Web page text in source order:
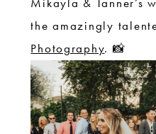
Mikayla & Tanner’s
the amazingly
Photography. 📸